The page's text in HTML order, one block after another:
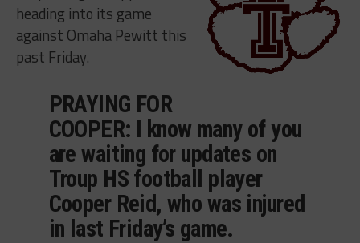
heading into its game
against Omaha Pewitt this
past Friday.
PRAYING FOR
COOPER: I know many of you
are waiting for updates on
Troup HS football player
Cooper Reid, who was injured
in last Friday’s game.